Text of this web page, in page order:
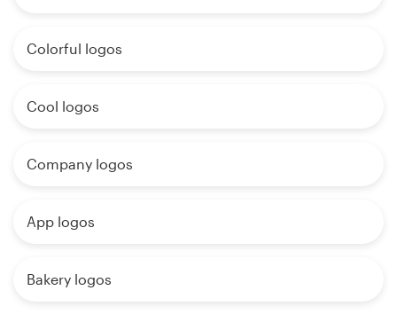
Colorful logos
Cool logos
Company logos
App logos
Bakery logos